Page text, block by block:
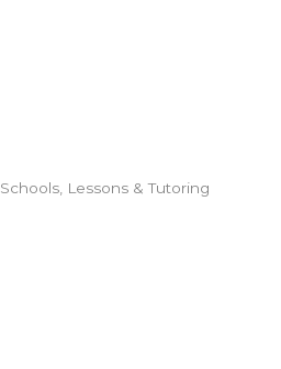
Schools, Lessons & Tutoring